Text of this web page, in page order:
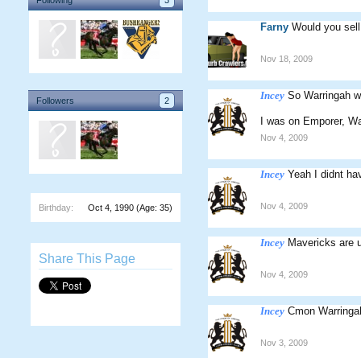
Followers 2
Birthday: Oct 4, 1990 (Age: 35)
Share This Page
Farny Would you
Nov 18, 2009
Incey So Warringah
I was on Emporer,
Nov 4, 2009
Incey Yeah I didnt
Nov 4, 2009
Incey Mavericks are
Nov 4, 2009
Incey Cmon
Nov 3, 2009